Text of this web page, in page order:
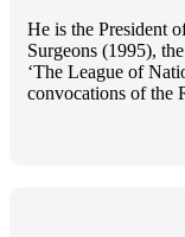
He is the President
Surgeons (1995),
‘The League of
convocations of the